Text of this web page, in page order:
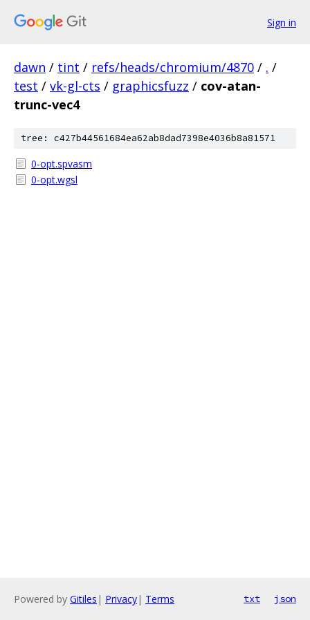
Sign in
dawn / tint / refs/heads/chromium/4870 / . /
test / vk-gl-cts / graphicsfuzz / cov-atan-
trunc-vec4
tree: c427b44561684ea62ab8dad7398e4036b8a81571
0-opt.spvasm
0-opt.wgsl
Powered by Gitiles | Privacy| Terms txt json